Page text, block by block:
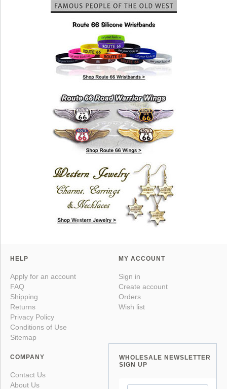
HELP
Apply for an account
FAQ
Shipping
Returns
Privacy Policy
Conditions of Use
Sitemap
MY ACCOUNT
Sign in
Create account
Orders
Wish list
COMPANY
Contact Us
About Us
WHOLESALE NEWSLETTER
SIGN UP